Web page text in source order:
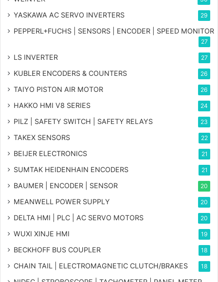
YASKAWA AC SERVO INVERTERS 29
PEPPERL+FUCHS | SENSORS | ENCODER | SPEED MONITOR
27
LS INVERTER 27
KUBLER ENCODERS & COUNTERS 26
TAIYO PISTON AIR MOTOR 26
HAKKO HMI V8 SERIES 24
PILZ | SAFETY SWITCH | SAFETY RELAYS 23
TAKEX SENSORS 22
BEIJER ELECTRONICS 21
SUMTAK HEIDENHAIN ENCODERS 21
BAUMER | ENCODER | SENSOR 20
MEANWELL POWER SUPPLY 20
DELTA HMI | PLC | AC SERVO MOTORS 20
WUXI XINJE HMI 19
BECKHOFF BUS COUPLER 18
CHAIN TAIL | ELECTROMAGNETIC CLUTCH/BRAKES 18